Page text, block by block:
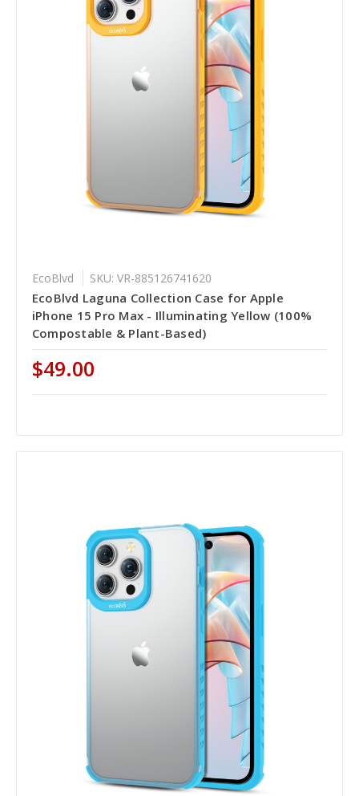
EcoBlvd SKU: VR-885126741620
EcoBlvd Laguna Collection Case for Apple
iPhone 15 Pro Max - Illuminating Yellow (100%
Compostable & Plant-Based)
$49.00